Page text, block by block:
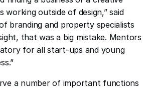
working outside of design,” said
branding and property specialists
that was a big mistake. Mentors
for all start-ups and young
a number of important functions